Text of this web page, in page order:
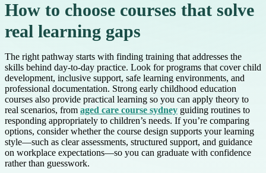
How to choose courses that solve
real learning gaps
The right pathway starts with finding training that addresses the
skills behind day-to-day practice. Look for programs that cover child
development, inclusive support, safe learning environments, and
professional documentation. Strong early childhood education
courses also provide practical learning so you can apply theory to
real scenarios, from aged care course sydney guiding routines to
responding appropriately to children’s needs. If you’re comparing
options, consider whether the course design supports your learning
style—such as clear assessments, structured support, and guidance
on workplace expectations—so you can graduate with confidence
rather than guesswork.